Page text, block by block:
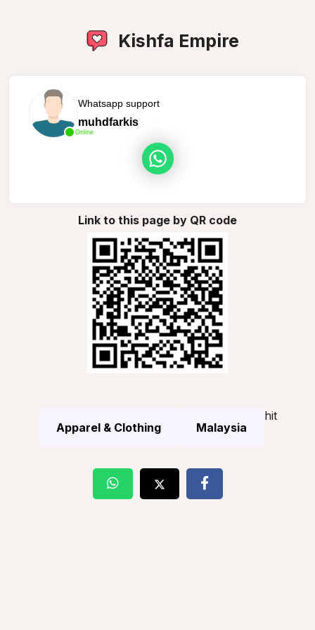
Kishfa Empire
Online
Whatsapp support
muhdfarkis
Link to this page by QR code
Apparel & Clothing Malaysia
hit